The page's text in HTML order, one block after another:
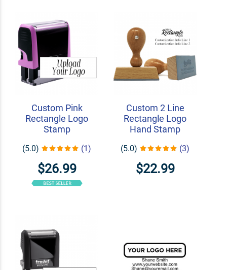
Custom Pink
Rectangle Logo
Stamp
(5.0) (1)
$26.99
Custom 2 Line
Rectangle Logo
Hand Stamp
(5.0) (3)
$22.99